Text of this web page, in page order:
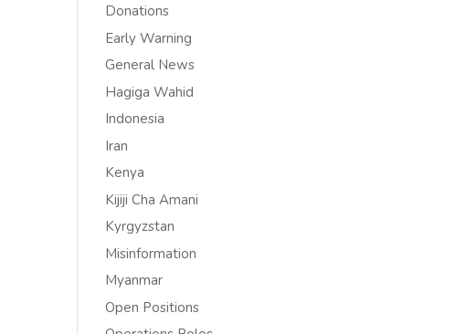
Donations
Early Warning
General News
Hagiga Wahid
Indonesia
Iran
Kenya
Kijiji Cha Amani
Kyrgyzstan
Misinformation
Myanmar
Open Positions